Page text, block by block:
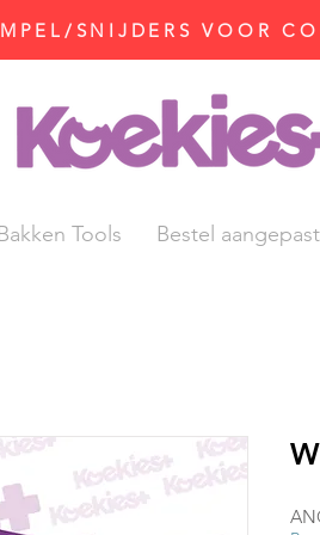
SNIJDERS VOOR
Tools Bestel